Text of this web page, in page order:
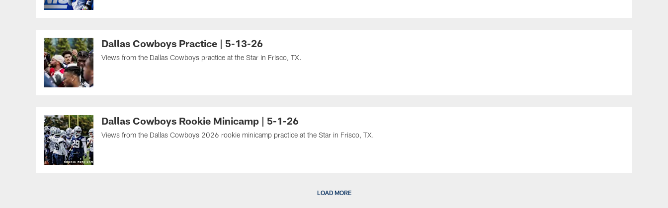
Dallas Cowboys Practice | 5-13-26
Views from the Dallas Cowboys practice at the Star in Frisco, TX.
Dallas Cowboys Rookie Minicamp | 5-1-26
Views from the Dallas Cowboys 2026 rookie minicamp practice at the Star in Frisco, TX.
LOAD MORE